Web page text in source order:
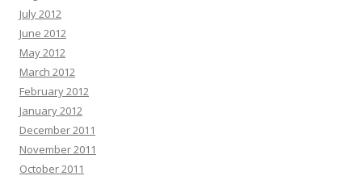
July 2012
June 2012
May 2012
March 2012
February 2012
January 2012
December 2011
November 2011
October 2011